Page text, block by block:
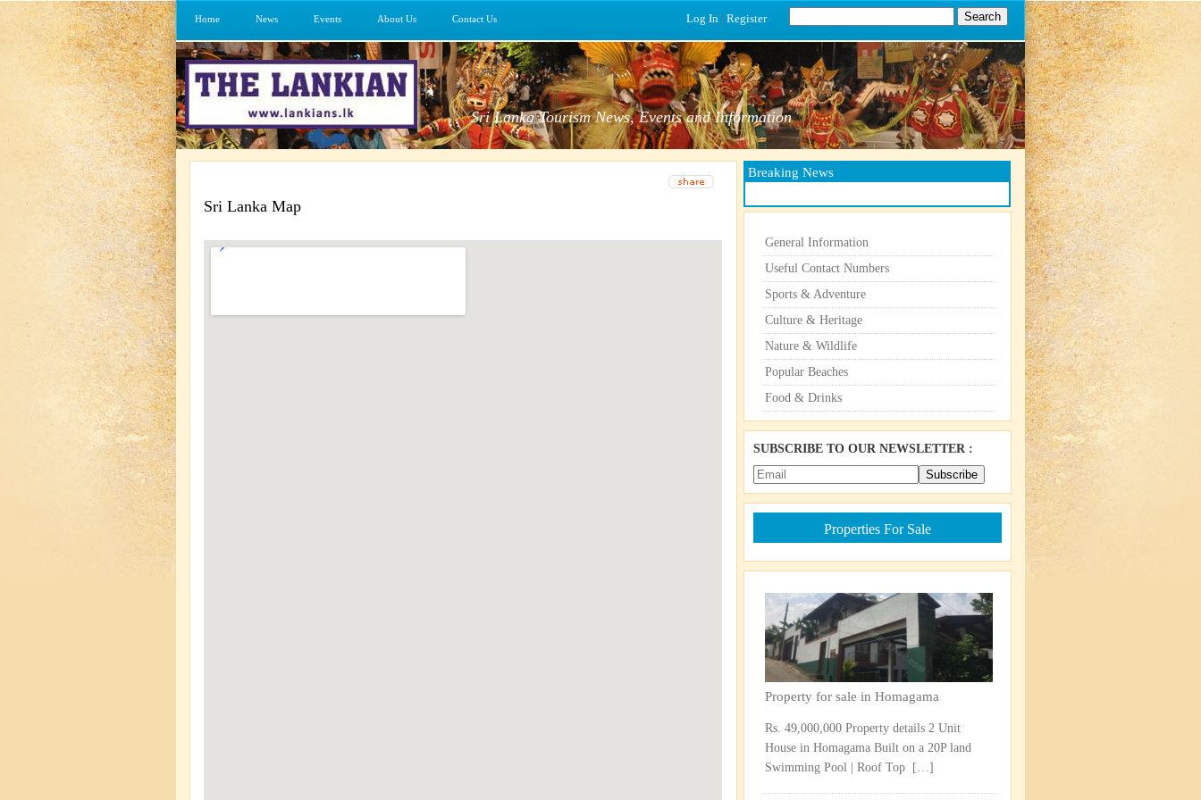
Home News Events About Us Contact Us Log In | Register
Sri Lanka Tourism News, Events and Information
Sri Lanka Map
Breaking News
General Information
Useful Contact Numbers
Sports & Adventure
Culture & Heritage
Nature & Wildlife
Popular Beaches
Food & Drinks
SUBSCRIBE TO OUR NEWSLETTER :
Properties For Sale
Property for sale in Homagama
Rs. 49,000,000 Property details 2 Unit
House in Homagama Built on a 20P land
Swimming Pool | Roof Top ​
[…]